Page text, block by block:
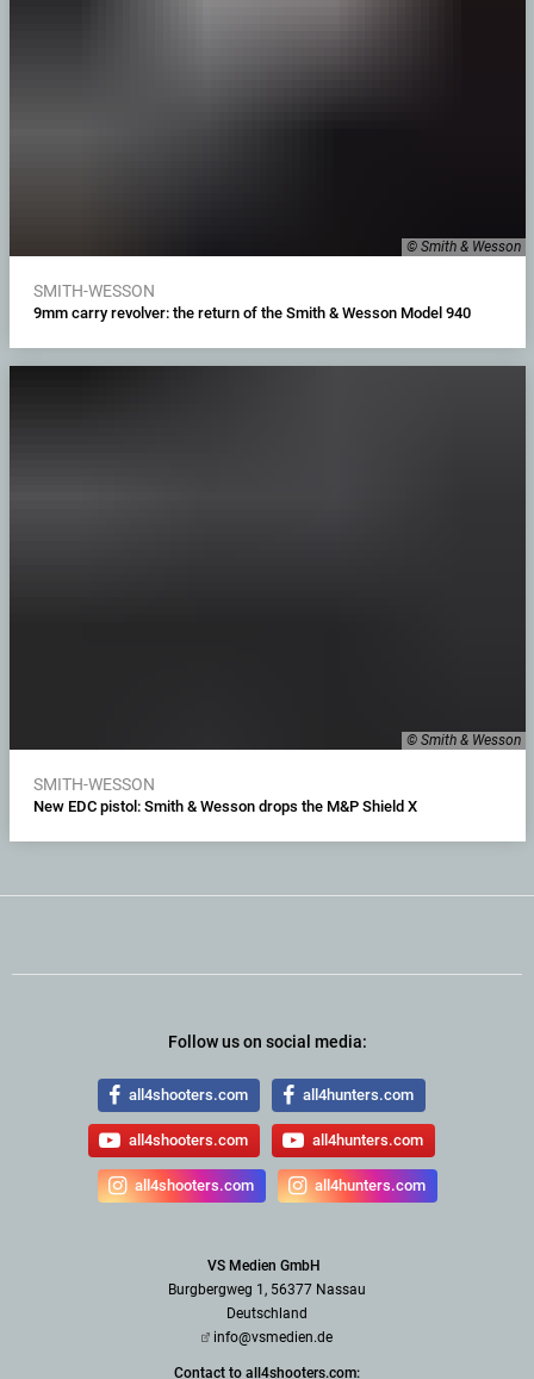
© Smith & Wesson
SMITH-WESSON
9mm carry revolver: the return of the Smith & Wesson Model 940
© Smith & Wesson
SMITH-WESSON
New EDC pistol: Smith & Wesson drops the M&P Shield X
Follow us on social media:
all4shooters.com all4hunters.com
all4shooters.com all4hunters.com
all4shooters.com all4hunters.com
VS Medien GmbH
Burgbergweg 1, 56377 Nassau
Deutschland
info@vsmedien.de
Contact to all4shooters.com: